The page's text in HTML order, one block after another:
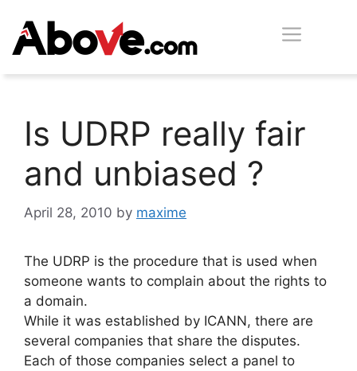
content
Is UDRP really fair
and unbiased ?
April 28, 2010 by maxime
The UDRP is the procedure that is used when
someone wants to complain about the rights to
a domain.
While it was established by ICANN, there are
several companies that share the disputes.
Each of those companies select a panel to